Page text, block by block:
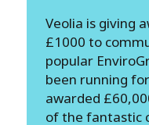
Veolia is giving
£1000 to
popular
been running
awarded
of the fantastic